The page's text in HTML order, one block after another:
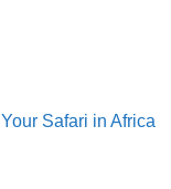
Safari in Africa